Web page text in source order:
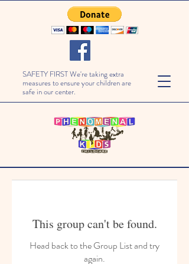
SAFETY FIRST We're taking extra
measures to ensure your children are
safe in our center.
This group can't be found.
Head back to the Group List and try
again.